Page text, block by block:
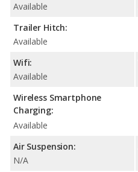
Available
Trailer Hitch:
Available
Wifi:
Available
Wireless Smartphone
Charging:
Available
Air Suspension:
N/A